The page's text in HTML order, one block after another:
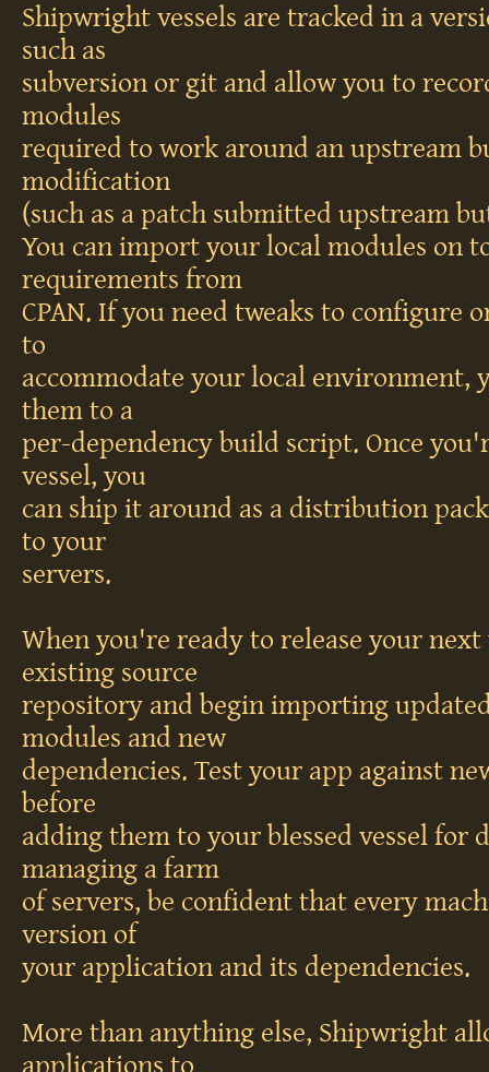
Shipwright vessels are tracked in a
such as
subversion or git and allow you to
modules
required to work around an upstream
modification
(such as a patch submitted upstream
You can import your local modules on
requirements from
CPAN. If you need tweaks to configure
to
accommodate your local environment,
them to a
per-dependency build script. Once
vessel, you
can ship it around as a distribution
to your
servers.
When you're ready to release your
existing source
repository and begin importing
modules and new
dependencies. Test your app against
before
adding them to your blessed vessel for
managing a farm
of servers, be confident that every
version of
your application and its dependencies.
More than anything else, Shipwright
applications to